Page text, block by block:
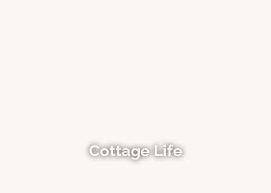
Cottage Life